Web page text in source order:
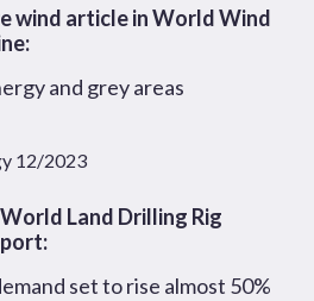
wind article in World Wind
and grey areas
12/2023
World Land Drilling Rig
set to rise almost 50%